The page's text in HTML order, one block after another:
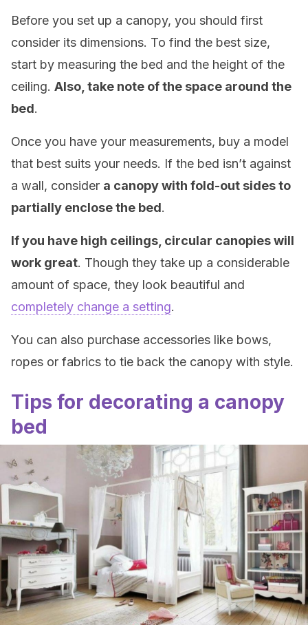
Before you set up a canopy, you should first
consider its dimensions. To find the best size,
start by measuring the bed and the height of the
ceiling. Also, take note of the space around the
bed.
Once you have your measurements, buy a model
that best suits your needs. If the bed isn’t against
a wall, consider a canopy with fold-out sides to
partially enclose the bed.
If you have high ceilings, circular canopies will
work great. Though they take up a considerable
amount of space, they look beautiful and
completely change a setting.
You can also purchase accessories like bows,
ropes or fabrics to tie back the canopy with style.
Tips for decorating a canopy
bed